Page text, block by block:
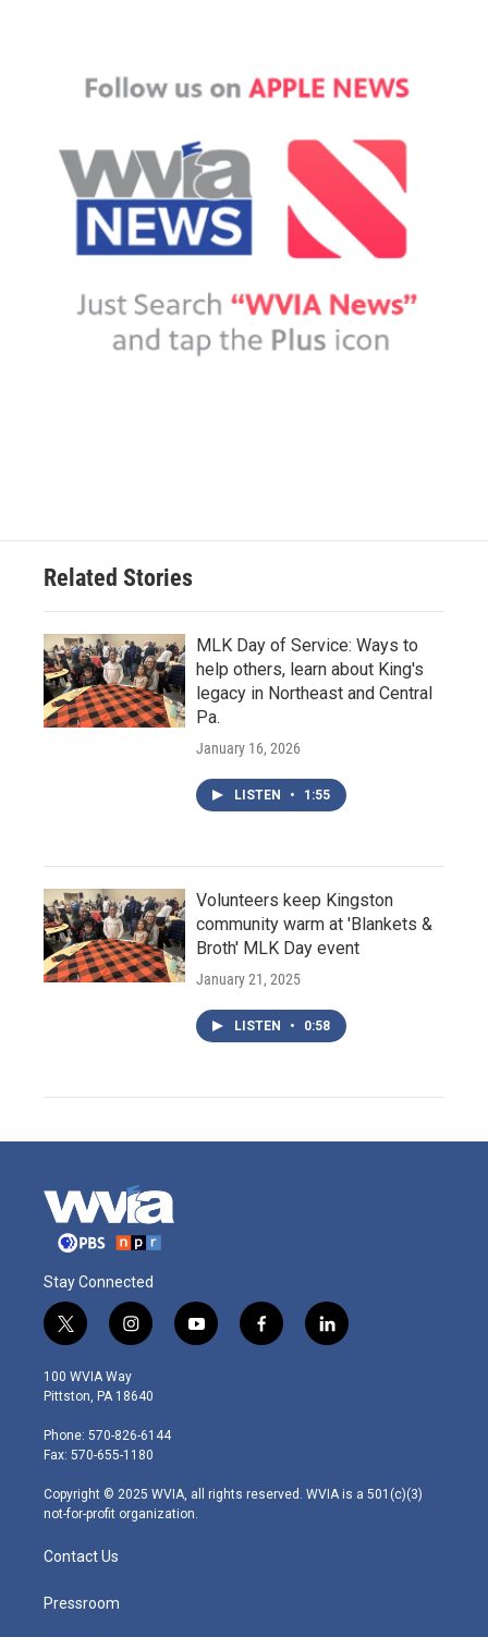
Related Stories
MLK Day of Service: Ways to
help others, learn about King's
legacy in Northeast and Central
Pa.
January 16, 2026
LISTEN • 1:55
Volunteers keep Kingston
community warm at 'Blankets &
Broth' MLK Day event
January 21, 2025
LISTEN • 0:58
Stay Connected
t
w
i
t
e
r
i
n
s
t
g
r
m
y
o
f
a
l
i
100 WVIA Way
Pittston, PA 18640
Phone: 570-826-6144
Fax: 570-655-1180
Copyright © 2025 WVIA, all rights reserved. WVIA is a 501(c)(3)
not-for-profit organization.
Contact Us
Pressroom